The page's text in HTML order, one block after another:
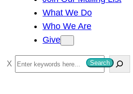
What We Do
Who We Are
Give
S
e
Search